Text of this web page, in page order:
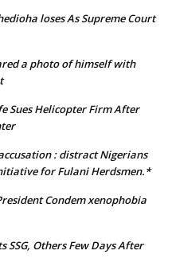
loses As Supreme Court
a photo of himself with
Sues Helicopter Firm After
: distract Nigerians
for Fulani Herdsmen.*
Condem xenophobia
SSG, Others Few Days After